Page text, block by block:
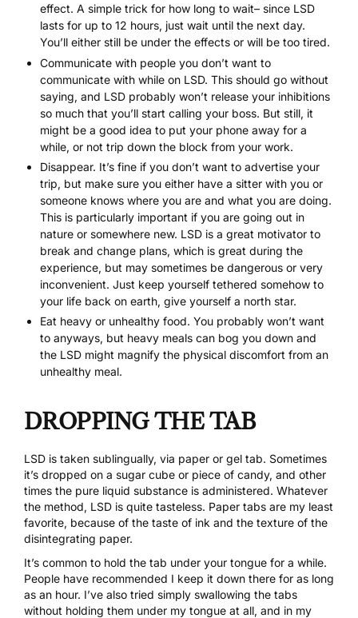
effect. A simple trick for how long to wait– since LSD
lasts for up to 12 hours, just wait until the next day.
You’ll either still be under the effects or will be too tired.
Communicate with people you don’t want to
communicate with while on LSD. This should go without
saying, and LSD probably won’t release your inhibitions
so much that you’ll start calling your boss. But still, it
might be a good idea to put your phone away for a
while, or not trip down the block from your work.
Disappear. It’s fine if you don’t want to advertise your
trip, but make sure you either have a sitter with you or
someone knows where you are and what you are doing.
This is particularly important if you are going out in
nature or somewhere new. LSD is a great motivator to
break and change plans, which is great during the
experience, but may sometimes be dangerous or very
inconvenient. Just keep yourself tethered somehow to
your life back on earth, give yourself a north star.
Eat heavy or unhealthy food. You probably won’t want
to anyways, but heavy meals can bog you down and
the LSD might magnify the physical discomfort from an
unhealthy meal.
DROPPING THE TAB
LSD is taken sublingually, via paper or gel tab. Sometimes
it’s dropped on a sugar cube or piece of candy, and other
times the pure liquid substance is administered. Whatever
the method, LSD is quite tasteless. Paper tabs are my least
favorite, because of the taste of ink and the texture of the
disintegrating paper.
It’s common to hold the tab under your tongue for a while.
People have recommended I keep it down there for as long
as an hour. I’ve also tried simply swallowing the tabs
without holding them under my tongue at all, and in my